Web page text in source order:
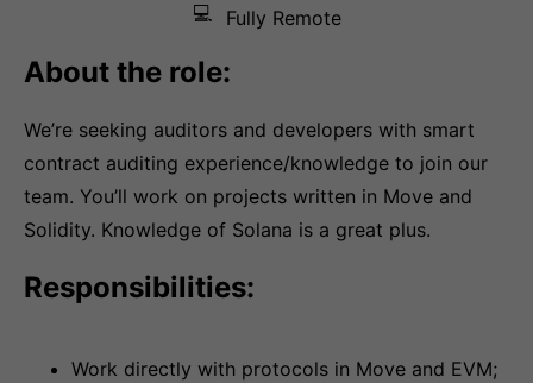
💻 Fully Remote
About the role:
We’re seeking auditors and developers with smart
contract auditing experience/knowledge to join our
team. You’ll work on projects written in Move and
Solidity. Knowledge of Solana is a great plus.
Responsibilities:
Work directly with protocols in Move and EVM;